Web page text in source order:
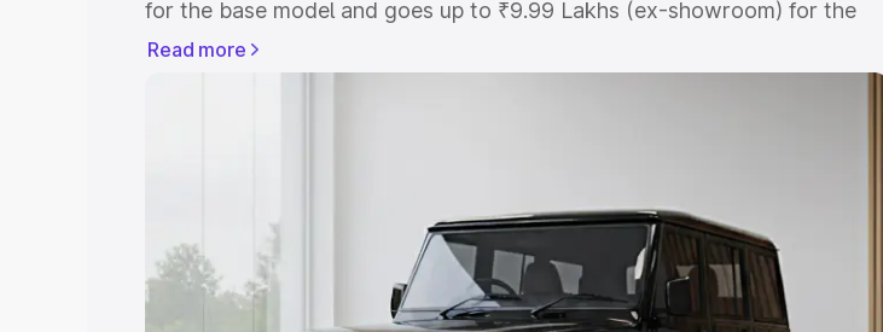
for the base model and goes up to ₹9.99 Lakhs (ex-showroom) for the
top model. This is Mahindra Bolero on-road price in Barwani which
includes RTO or Registration Cost, Insurance Cost. Explore the complete
Explore Cars by Price Range
Cars Under 4 Lakhs Cars Under 5 Lakhs| Cars Under 6 Lakhs
Under 7 Lakhs
Cars Under 8 Lakhs| Cars Under 10 Lakhs|
Cars Under
Read more